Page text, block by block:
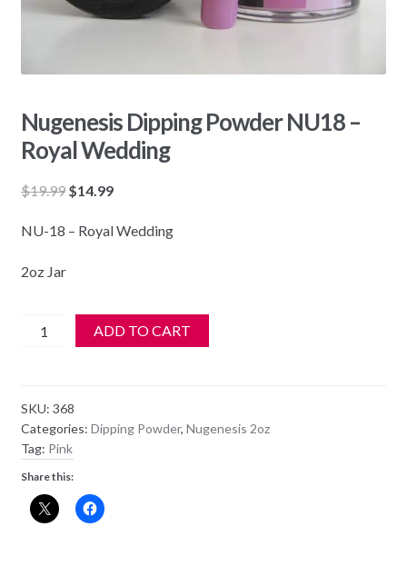
Nugenesis Dipping Powder NU18 –
Royal Wedding
$19.99 Original
was:
$14.99Current
is:
NU-18 – Royal Wedding
2oz Jar
Nugenesis
-
Royal
Wedding
quantity
ADD TO CART
SKU: 368
Categories: Dipping Powder, Nugenesis 2oz
Tag: Pink
Share this: